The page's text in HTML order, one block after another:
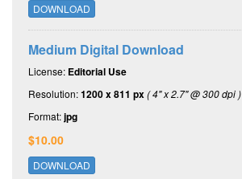
DOWNLOAD
Medium Digital Download
License: Editorial Use
Resolution:1200 x 811 px( 4" x 2.7" @ 300 dpi )
Format:jpg
$10.00
DOWNLOAD